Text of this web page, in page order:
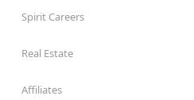
Spirit Careers
Real Estate
Affiliates